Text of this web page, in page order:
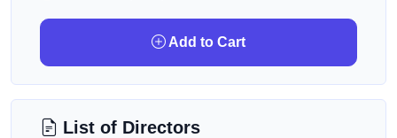
Add to Cart
List of Directors